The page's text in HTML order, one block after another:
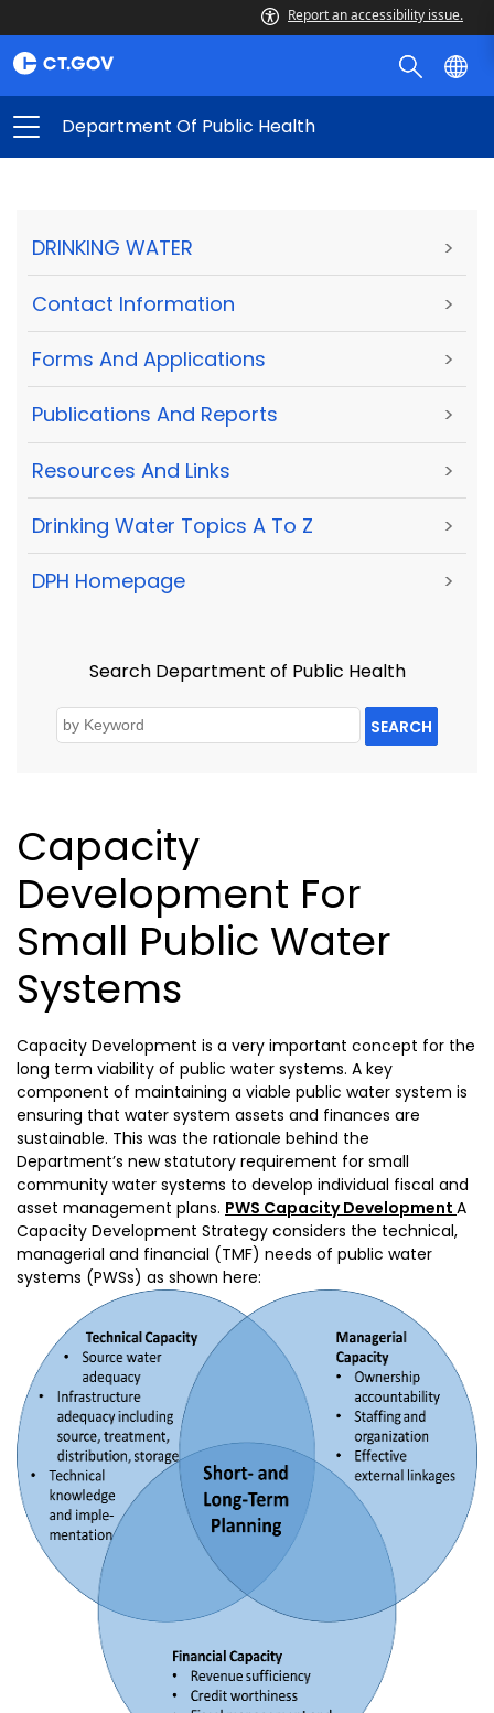
Report an accessibility issue.
Department Of Public Health
DRINKING WATER >
Contact Information >
Forms And Applications >
Publications And Reports >
Resources And Links >
Drinking Water Topics A To Z >
DPH Homepage >
Search Department of Public Health
SEARCH
Capacity
Development For
Small Public Water
Systems
Capacity Development is a very important concept for the
long term viability of public water systems. A key
component of maintaining a viable public water system is
ensuring that water system assets and finances are
sustainable. This was the rationale behind the
Department’s new statutory requirement for small
community water systems to develop individual fiscal and
asset management plans. PWS Capacity Development A
Capacity Development Strategy considers the technical,
managerial and financial (TMF) needs of public water
systems (PWSs) as shown here: